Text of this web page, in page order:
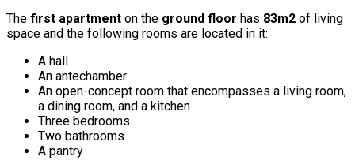
The first apartment on the ground floor has 83m2 of living
space and the following rooms are located in it:
A hall
An antechamber
An open-concept room that encompasses a living room,
a dining room, and a kitchen
Three bedrooms
Two bathrooms
A pantry